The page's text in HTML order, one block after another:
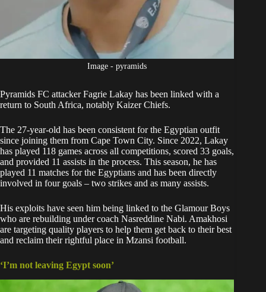
Image - pyramids
Pyramids FC attacker Fagrie Lakay has been linked with a
return to South Africa, notably Kaizer Chiefs.
The 27-year-old has been consistent for the Egyptian outfit
since joining them from Cape Town City. Since 2022, Lakay
has played 118 games across all competitions, scored 33 goals,
and provided 11 assists in the process. This season, he has
played 11 matches for the Egyptians and has been directly
involved in four goals – two strikes and as many assists.
His exploits have seen him being linked to the Glamour Boys
who are rebuilding under coach Nasreddine Nabi. Amakhosi
are targeting quality players to help them get back to their best
and reclaim their rightful place in Mzansi football.
‘I’m not leaving Egypt soon’